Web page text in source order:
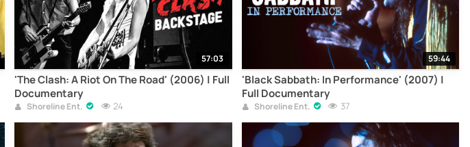
57:03
'The Clash: A Riot On The Road' (2006) | Full
Documentary
Shoreline Ent. 24
59:44
'Black Sabbath: In Performance' (2007) |
Full Documentary
Shoreline Ent. 37